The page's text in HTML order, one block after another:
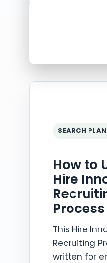
SEARCH
How to
Hire
This Hire
Recruiting
written for